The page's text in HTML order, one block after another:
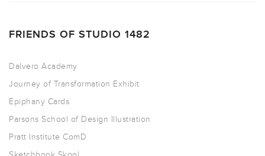
FRIENDS OF STUDIO 1482
Dalvero Academy
Journey of Transformation Exhibit
Epiphany Cards
Parsons School of Design Illustration
Pratt Institute ComD